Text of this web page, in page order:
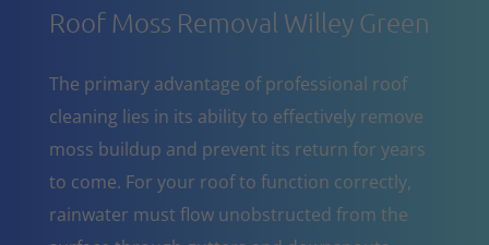
Roof Moss Removal Willey Green
The primary advantage of professional roof
cleaning lies in its ability to effectively remove
moss buildup and prevent its return for years
to come. For your roof to function correctly,
rainwater must flow unobstructed from the